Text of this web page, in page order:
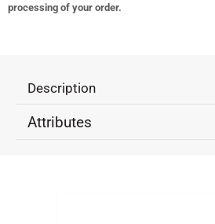
processing of your order.
Description
Attributes